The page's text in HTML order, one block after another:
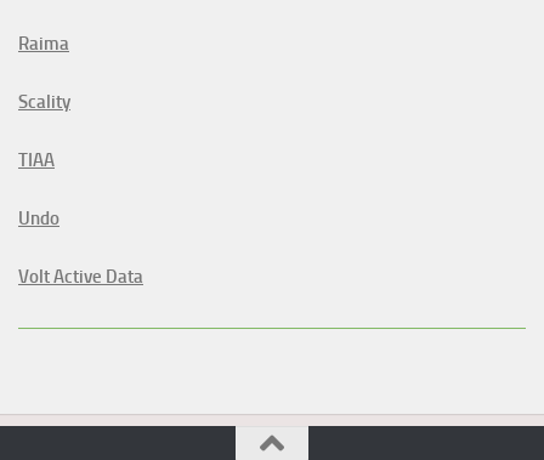
Raima
Scality
TIAA
Undo
Volt Active Data